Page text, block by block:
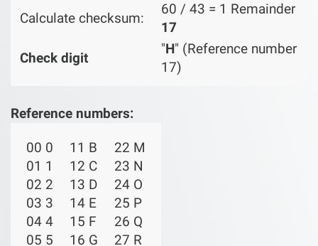
Calculate checksum:
60 / 43 = 1 Remainder
17
Check digit
"H" (Reference number
17)
Reference numbers:
00 0
01 1
02 2
03 3
04 4
05 5
11 B
12 C
13 D
14 E
15 F
16 G
22 M
23 N
24 O
25 P
26 Q
27 R